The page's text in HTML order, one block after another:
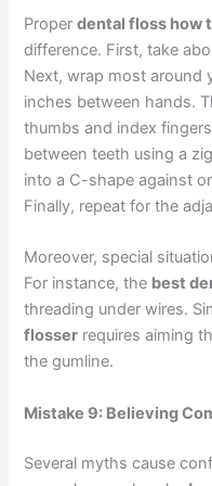
Properdental floss how
difference. First, take
Next, wrap most around
inches between hands.
thumbs and index
between teeth using a
into a C-shape against
Finally, repeat for the
Moreover, special
For instance, the best
threading under wires.
flosser requires aiming
the gumline.
Mistake 9: Believing
Several myths cause